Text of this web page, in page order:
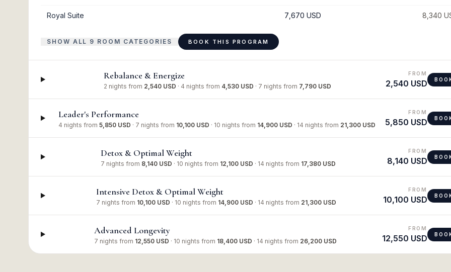
Royal Suite 7,670 USD 8,340
SHOW ALL 9 ROOM CATEGORIES BOOK THIS PROGRAM
Rebalance & Energize
2 nights from 2,540 USD · 4 nights from 4,530 USD · 7 nights from 7,790 USD
FROM
2,540 USD
Leader's Performance
4 nights from 5,850 USD · 7 nights from 10,100 USD · 10 nights from 14,900 USD · 14 nights from 21,300 USD
FROM
5,850 USD
Detox & Optimal Weight
7 nights from 8,140 USD · 10 nights from 12,100 USD · 14 nights from 17,380 USD
FROM
8,140 USD
Intensive Detox & Optimal Weight
7 nights from 10,100 USD · 10 nights from 14,900 USD · 14 nights from 21,300 USD
FROM
10,100 USD
Advanced Longevity
7 nights from 12,550 USD · 10 nights from 18,400 USD · 14 nights from 26,200 USD
FROM
12,550 USD